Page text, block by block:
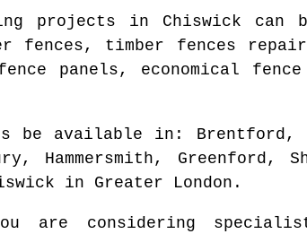
projects in Chiswick can
timber fences
panels, economical
be available in : Brentford,
Hammersmith, Greenford,
in Greater London .
you are considering